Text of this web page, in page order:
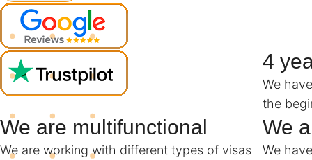
4
We
the
We are multifunctional
We are working with different types of visas
We
We